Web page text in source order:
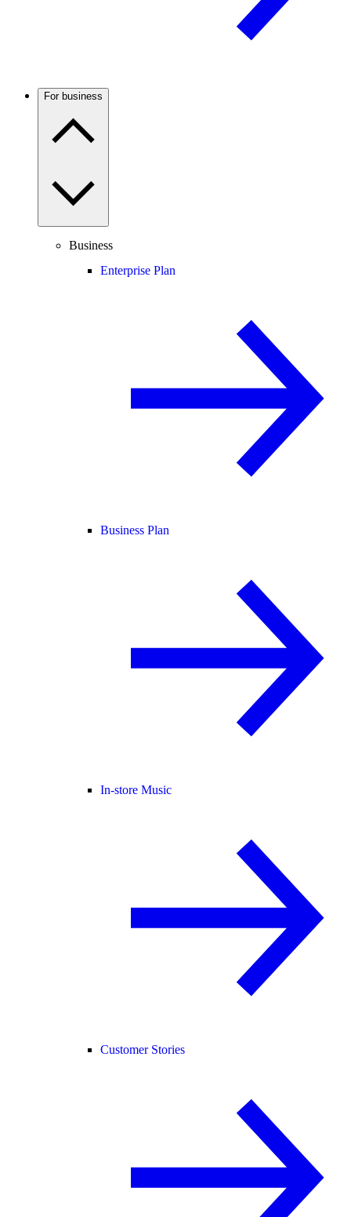
For business
Business
Enterprise Plan
Business Plan
In-store Music
Customer Stories